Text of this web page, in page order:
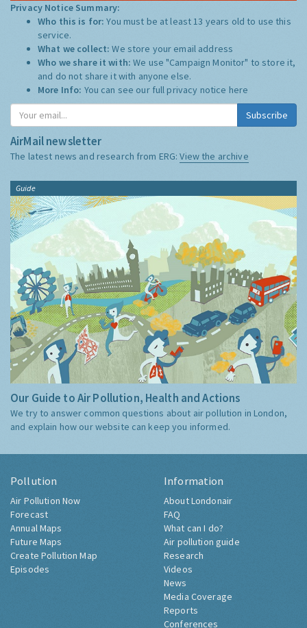
Privacy Notice Summary:
Who this is for:You must be at least 13 years old to use this
service.
What we collect:We store your email address
Who we share it with:We use "Campaign Monitor" to store it,
and do not share it with anyone else.
More Info: You can see our full privacy notice here
Subscribe
AirMail newsletter
The latest news and research from ERG:View the archive
Guide
Our Guide to Air Pollution, Health and Actions
We try to answer common questions about air pollution in London,
and explain how our website can keep you informed.
Pollution
Air Pollution Now
Forecast
Annual Maps
Future Maps
Create Pollution Map
Episodes
Information
About Londonair
FAQ
What can I do?
Air pollution guide
Research
Videos
News
Media Coverage
Reports
Conferences